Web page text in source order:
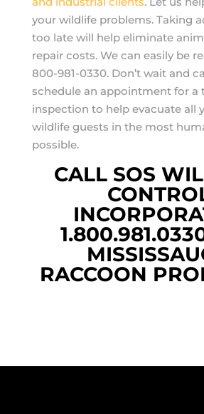
your wildlife problems. Taking
too late will help eliminate
repair costs. We can easily be
800-981-0330. Don’t wait and
schedule an appointment for a
inspection to help evacuate all
wildlife guests in the most
possible.
CALL SOS
RACCOON